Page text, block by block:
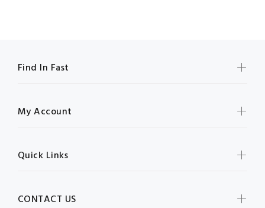
Find In Fast
My Account
Quick Links
CONTACT US